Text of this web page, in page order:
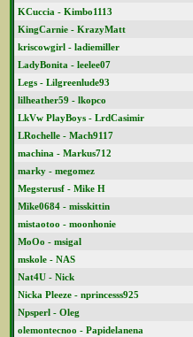
KCuccia - Kimbo1113
KingCarnie - KrazyMatt
kriscowgirl - ladiemiller
LadyBonita - leelee07
Legs - Lilgreenlude93
lilheather59 - lkopco
LkVw PlayBoys - LrdCasimir
LRochelle - Mach9117
machina - Markus712
marky - megomez
Megsterusf - Mike H
Mike0684 - misskittin
mistaotoo - moonhonie
MoOo - msigal
mskole - NAS
Nat4U - Nick
Nicka Pleeze - nprincesss925
Npsperl - Oleg
olemontecnoo - Papidelanena